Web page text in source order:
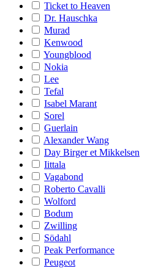
Ticket to Heaven
Dr. Hauschka
Murad
Kenwood
Youngblood
Nokia
Lee
Tefal
Isabel Marant
Sorel
Guerlain
Alexander Wang
Day Birger et Mikkelsen
Iittala
Vagabond
Roberto Cavalli
Wolford
Bodum
Zwilling
Södahl
Peak Performance
Peugeot